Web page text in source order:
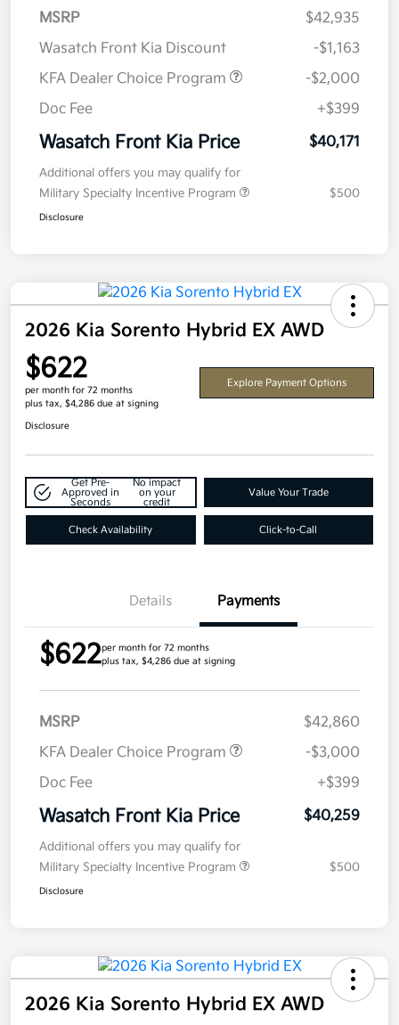
MSRP
$42,935
Wasatch Front Kia Discount
-$1,163
KFA Dealer Choice Program
-$2,000
Doc Fee
+$399
Wasatch Front Kia Price $40,171
Additional offers you may qualify for
Military Specialty Incentive Program
$500
Disclosure
2026 Kia Sorento Hybrid EX AWD
$622
per month for 72 months
plus tax, $4,286 due at signing
Explore Payment Options
Disclosure
Get Pre-
Approved in
Seconds
No impact
on your
credit
Value Your Trade
Check Availability Click-to-Call
Details Payments
$622per month for 72 months
plus tax, $4,286 due at signing
MSRP
$42,860
KFA Dealer Choice Program
-$3,000
Doc Fee
+$399
Wasatch Front Kia Price $40,259
Additional offers you may qualify for
Military Specialty Incentive Program
$500
Disclosure
2026 Kia Sorento Hybrid EX AWD